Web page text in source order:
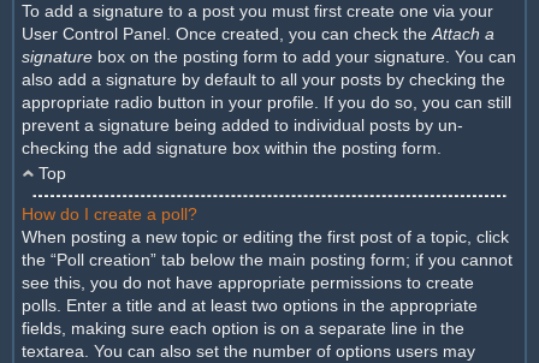
To add a signature to a post you must first create one via your
User Control Panel. Once created, you can check the Attach a
signature box on the posting form to add your signature. You can
also add a signature by default to all your posts by checking the
appropriate radio button in your profile. If you do so, you can still
prevent a signature being added to individual posts by un-
checking the add signature box within the posting form.
Top
How do I create a poll?
When posting a new topic or editing the first post of a topic, click
the “Poll creation” tab below the main posting form; if you cannot
see this, you do not have appropriate permissions to create
polls. Enter a title and at least two options in the appropriate
fields, making sure each option is on a separate line in the
textarea. You can also set the number of options users may